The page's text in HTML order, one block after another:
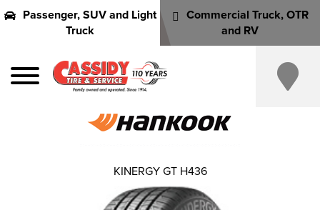
Passenger, SUV and Light
Truck
Commercial Truck, OTR
and RV
KINERGY GT H436